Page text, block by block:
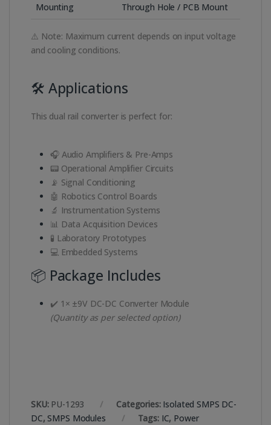
Mounting Through Hole / PCB Mount
⚠️ Note: Maximum current depends on input voltage
and cooling conditions.
🛠️ Applications
This dual rail converter is perfect for:
🎧 Audio Amplifiers & Pre-Amps
📟 Operational Amplifier Circuits
📡 Signal Conditioning
🤖 Robotics Control Boards
🔬 Instrumentation Systems
📊 Data Acquisition Devices
🧪 Laboratory Prototypes
💻 Embedded Systems
📦 Package Includes
✔️ 1× ±9V DC-DC Converter Module
(Quantity as per selected option)
SKU: PU-1293 Categories: Isolated SMPS DC-
DC,SMPS Modules Tags: IC, Power